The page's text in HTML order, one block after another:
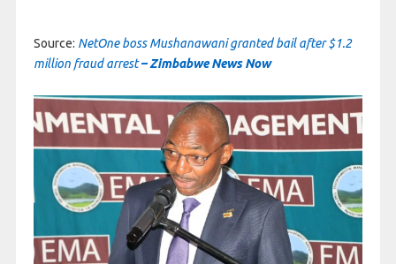
Source: NetOne boss Mushanawani granted bail after $1.2
million fraud arrest– Zimbabwe News Now